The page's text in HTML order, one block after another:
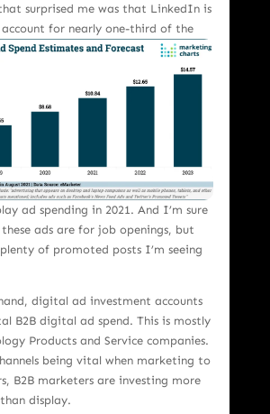
surprised me was that LinkedIn is
for nearly one-third of the
ad spending in 2021. And I’m sure
ads are for job openings, but
of promoted posts I’m seeing
digital ad investment accounts
B2B digital ad spend. This is mostly
Products and Service companies.
being vital when marketing to
B2B marketers are investing more
display.